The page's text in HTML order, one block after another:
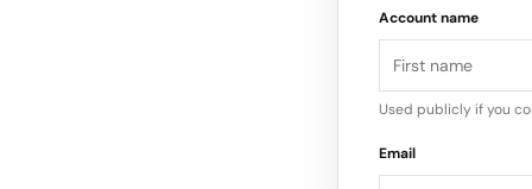
Most locations sit
from expensive
Accessibility stays
Account name
Used publicly if you
Email